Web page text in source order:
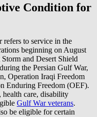
Condition for
refers to service in the
beginning on August
and Desert Shield
the Persian Gulf War,
Operation Iraqi Freedom
Enduring Freedom (OEF).
care, disability
Gulf War veterans.
be eligible for certain